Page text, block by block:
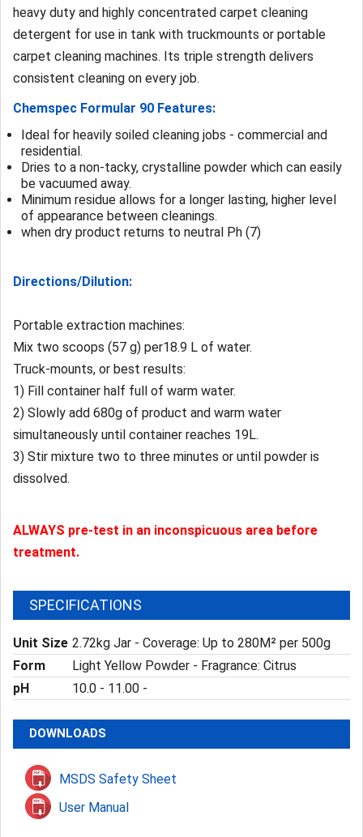
heavy duty and highly concentrated carpet cleaning
detergent for use in tank with truckmounts or portable
carpet cleaning machines. Its triple strength delivers
consistent cleaning on every job.
Chemspec Formular 90 Features:
Ideal for heavily soiled cleaning jobs - commercial and
residential.
Dries to a non-tacky, crystalline powder which can easily
be vacuumed away.
Minimum residue allows for a longer lasting, higher level
of appearance between cleanings.
when dry product returns to neutral Ph (7)
Directions/Dilution:
Portable extraction machines:
Mix two scoops (57 g) per18.9 L of water.
Truck-mounts, or best results:
1) Fill container half full of warm water.
2) Slowly add 680g of product and warm water
simultaneously until container reaches 19L.
3) Stir mixture two to three minutes or until powder is
dissolved.
ALWAYS pre-test in an inconspicuous area before
treatment.
SPECIFICATIONS
Unit Size 2.72kg Jar - Coverage: Up to 280M² per 500g
Form
Light Yellow Powder - Fragrance: Citrus
pH
10.0 - 11.00 -
DOWNLOADS
MSDS Safety Sheet
User Manual